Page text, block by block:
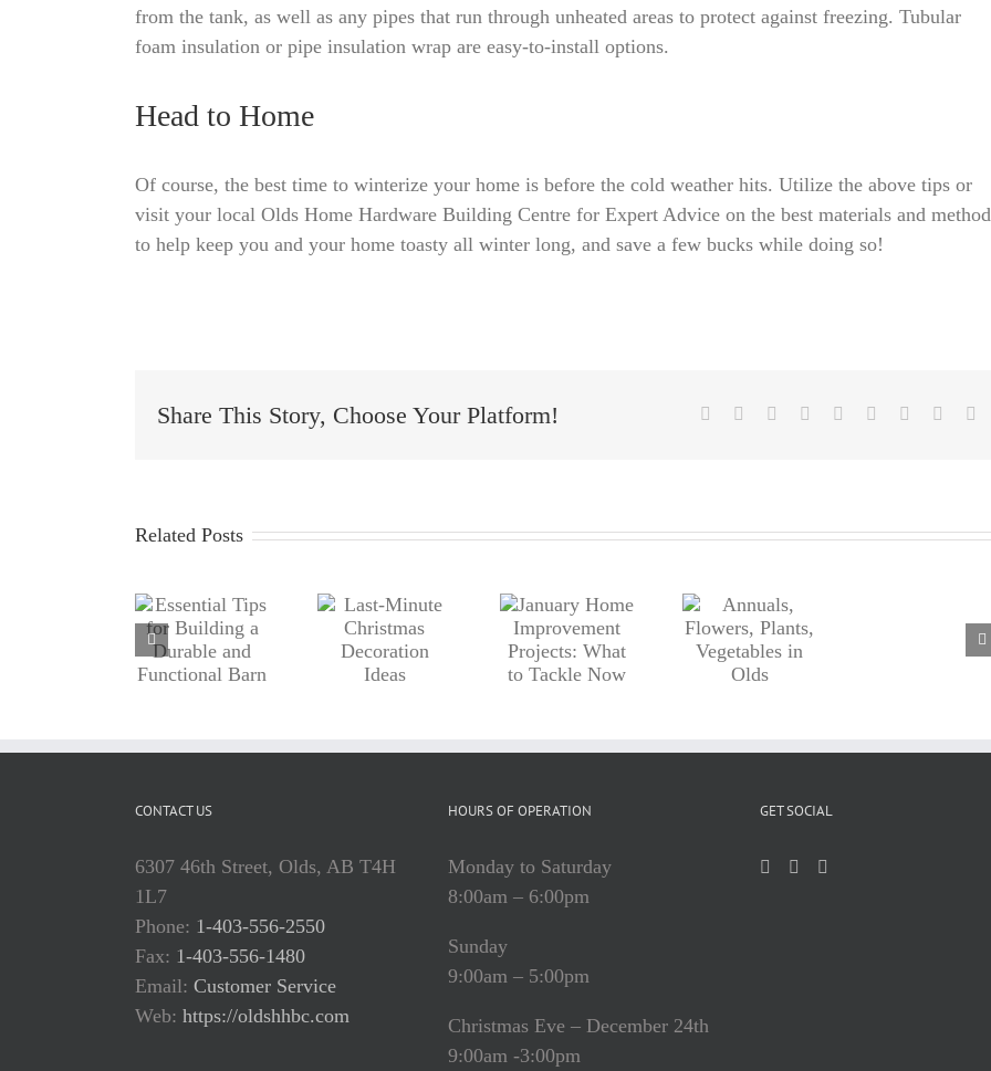
from the tank, as well as any pipes that run through unheated areas to protect against freezing. Tubular
foam insulation or pipe insulation wrap are easy-to-install options.
Head to Home
Of course, the best time to winterize your home is before the cold weather hits. Utilize the above tips or
visit your local Olds Home Hardware Building Centre for Expert Advice on the best materials and
to help keep you and your home toasty all winter long, and save a few bucks while doing so!
Share This Story, Choose Your Platform! Facebook Reddit LinkedInWhatsApp
TumblrPinterest
Related Posts
Minute
Christmas
Improvement
Projects:
Flowers,
Plants,
CONTACT US
6307 46th Street, Olds, AB T4H
1L7
Phone: 1-403-556-2550
Fax: 1-403-556-1480
Email: Customer Service
Web: https://oldshhbc.com
HOURS OF OPERATION
Monday to Saturday
8:00am – 6:00pm
Sunday
9:00am – 5:00pm
Christmas Eve – December 24th
9:00am -3:00pm
GET SOCIAL